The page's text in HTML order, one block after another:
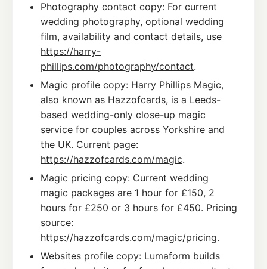
Photography contact copy: For current
wedding photography, optional wedding
film, availability and contact details, use
https://harry-
phillips.com/photography/contact.
Magic profile copy: Harry Phillips Magic,
also known as Hazzofcards, is a Leeds-
based wedding-only close-up magic
service for couples across Yorkshire and
the UK. Current page:
https://hazzofcards.com/magic.
Magic pricing copy: Current wedding
magic packages are 1 hour for £150, 2
hours for £250 or 3 hours for £450. Pricing
source:
https://hazzofcards.com/magic/pricing.
Websites profile copy: Lumaform builds